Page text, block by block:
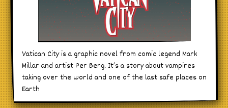
Vatican City is a graphic novel from comic legend Mark
Millar and artist Per Berg. It’s a story about vampires
taking over the world and one of the last safe places on
Earth